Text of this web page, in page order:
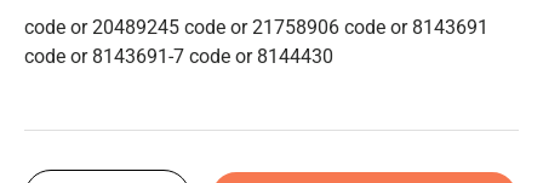
code or 20489245 code or 21758906 code or 8143691
code or 8143691-7 code or 8144430